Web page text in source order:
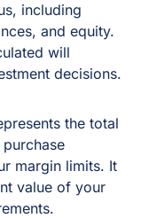
including
and equity.
will
decisions.
the total
margin limits. It
value of your